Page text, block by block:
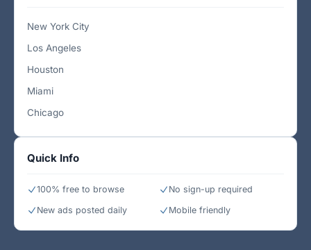
New York City
Los Angeles
Houston
Miami
Chicago
Quick Info
100% free to browse
No sign-up required
New ads posted daily
Mobile friendly